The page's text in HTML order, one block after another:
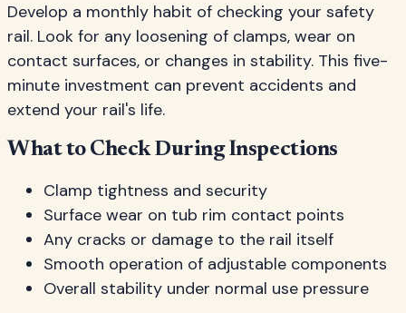
Develop a monthly habit of checking your safety
rail. Look for any loosening of clamps, wear on
contact surfaces, or changes in stability. This five-
minute investment can prevent accidents and
extend your rail's life.
What to Check During Inspections
Clamp tightness and security
Surface wear on tub rim contact points
Any cracks or damage to the rail itself
Smooth operation of adjustable components
Overall stability under normal use pressure